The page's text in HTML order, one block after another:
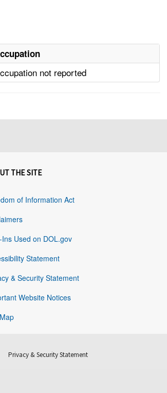
not reported
THE SITE
of Information Act
Ins Used on DOL.gov
Statement
& Security Statement
Website Notices
Privacy & Security Statement